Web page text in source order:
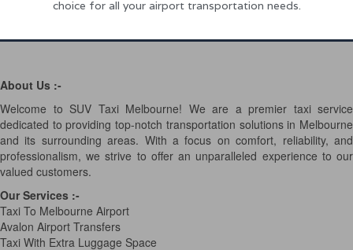
choice for all your airport transportation needs.
About Us :-
Welcome to SUV Taxi Melbourne! We are a premier taxi service
dedicated to providing top-notch transportation solutions in Melbourne
and its surrounding areas. With a focus on comfort, reliability, and
professionalism, we strive to offer an unparalleled experience to our
valued customers.
Our Services :-
Taxi To Melbourne Airport
Avalon Airport Transfers
Taxi With Extra Luggage Space